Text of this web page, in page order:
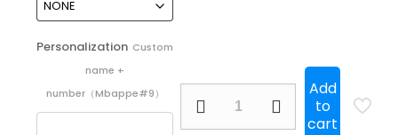
Personalization Custom
name +
number（Mbappe#9）
Atletico
Madrid
Add
to
cart